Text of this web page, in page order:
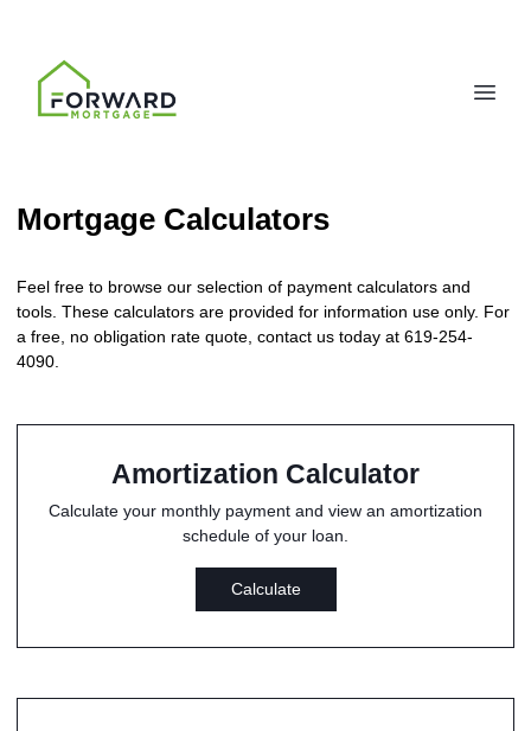
Mortgage Calculators
Feel free to browse our selection of payment calculators and
tools. These calculators are provided for information use only. For
a free, no obligation rate quote, contact us today at 619-254-
4090.
Amortization Calculator
Calculate your monthly payment and view an amortization
schedule of your loan.
Calculate